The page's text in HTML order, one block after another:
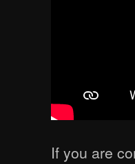
If you are